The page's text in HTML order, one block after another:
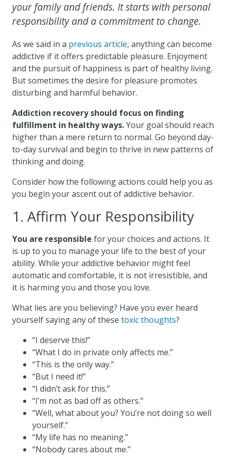
your family and friends. It starts with personal
responsibility and a commitment to change.
As we said in a previous article, anything can become
addictive if it offers predictable pleasure. Enjoyment
and the pursuit of happiness is part of healthy living.
But sometimes the desire for pleasure promotes
disturbing and harmful behavior.
Addiction recovery should focus on finding
fulfillment in healthy ways.Your goal should reach
higher than a mere return to normal. Go beyond day-
to-day survival and begin to thrive in new patterns of
thinking and doing.
Consider how the following actions could help you as
you begin your ascent out of addictive behavior.
1. Affirm Your Responsibility
You are responsible for your choices and actions. It
is up to you to manage your life to the best of your
ability. While your addictive behavior might feel
automatic and comfortable, it is not irresistible, and
it is harming you and those you love.
What lies are you believing? Have you ever heard
yourself saying any of these toxic thoughts?
“I deserve this!”
“What I do in private only affects me.”
“This is the only way.”
“But I need it!”
“I didn’t ask for this.”
“I’m not as bad off as others.”
“Well, what about you? You’re not doing so well
yourself.”
“My life has no meaning.”
“Nobody cares about me.”